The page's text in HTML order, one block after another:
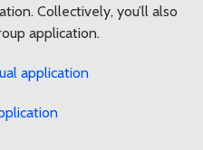
Collectively, you’ll also
application.
application